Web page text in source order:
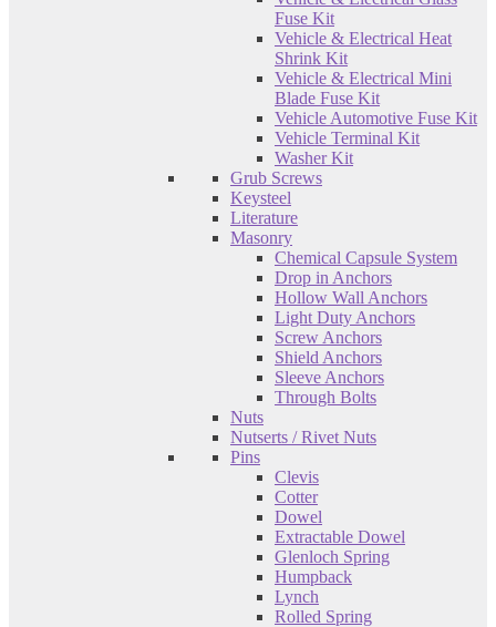
Fuse Kit
Vehicle & Electrical Heat
Shrink Kit
Vehicle & Electrical Mini
Blade Fuse Kit
Vehicle Automotive Fuse Kit
Vehicle Terminal Kit
Washer Kit
Grub Screws
Keysteel
Literature
Masonry
Chemical Capsule System
Drop in Anchors
Hollow Wall Anchors
Light Duty Anchors
Screw Anchors
Shield Anchors
Sleeve Anchors
Through Bolts
Nuts
Nutserts / Rivet Nuts
Pins
Clevis
Cotter
Dowel
Extractable Dowel
Glenloch Spring
Humpback
Lynch
Rolled Spring